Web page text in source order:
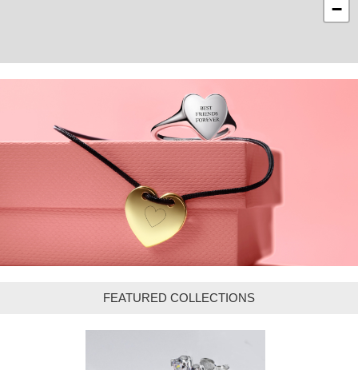
−
FEATURED COLLECTIONS